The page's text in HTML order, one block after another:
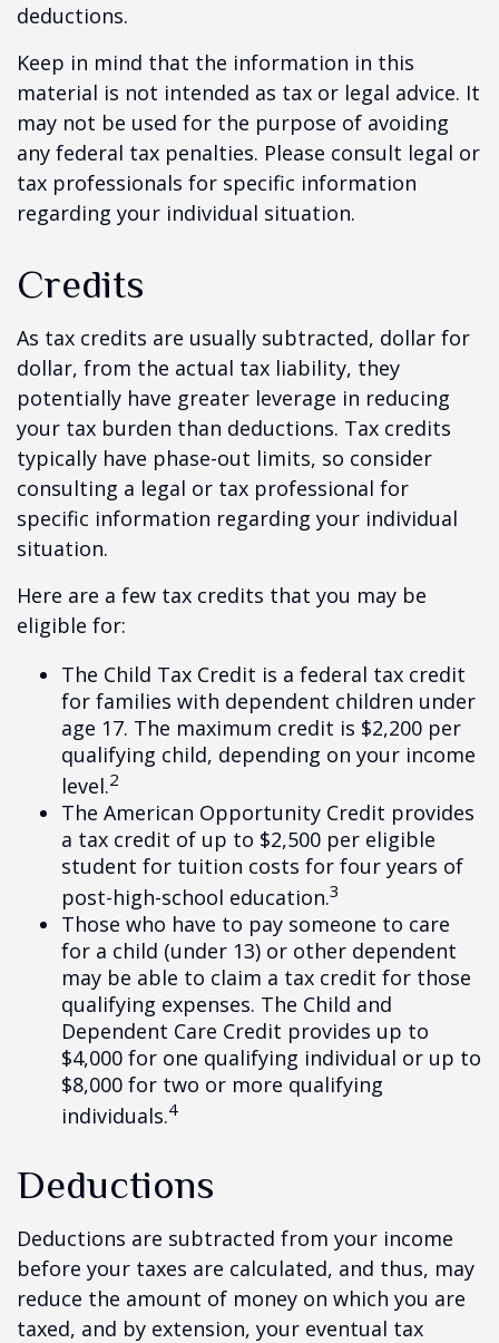
deductions.
Keep in mind that the information in this
material is not intended as tax or legal advice. It
may not be used for the purpose of avoiding
any federal tax penalties. Please consult legal or
tax professionals for specific information
regarding your individual situation.
Credits
As tax credits are usually subtracted, dollar for
dollar, from the actual tax liability, they
potentially have greater leverage in reducing
your tax burden than deductions. Tax credits
typically have phase-out limits, so consider
consulting a legal or tax professional for
specific information regarding your individual
situation.
Here are a few tax credits that you may be
eligible for:
The Child Tax Credit is a federal tax credit
for families with dependent children under
age 17. The maximum credit is $2,200 per
qualifying child, depending on your income
level.2
The American Opportunity Credit provides
a tax credit of up to $2,500 per eligible
student for tuition costs for four years of
post-high-school education.3
Those who have to pay someone to care
for a child (under 13) or other dependent
may be able to claim a tax credit for those
qualifying expenses. The Child and
Dependent Care Credit provides up to
$4,000 for one qualifying individual or up to
$8,000 for two or more qualifying
individuals.4
Deductions
Deductions are subtracted from your income
before your taxes are calculated, and thus, may
reduce the amount of money on which you are
taxed, and by extension, your eventual tax